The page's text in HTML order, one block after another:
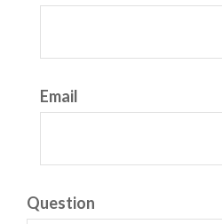
Email
Question